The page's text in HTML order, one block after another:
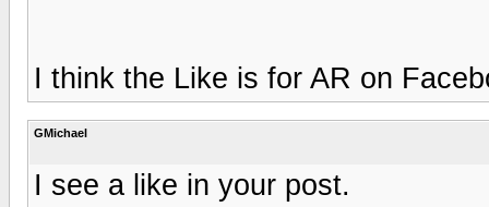
I think the Like is for AR on
GMichael
I see a like in your post.